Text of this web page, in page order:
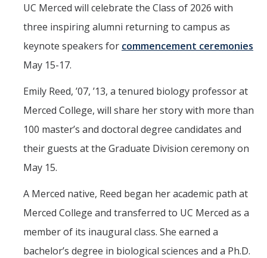
Industry
Alumni
Faculty, Staff & Students
News & Events
Newsroom
Campus Links
UC Merced will celebrate the Class of 2026 with
three inspiring alumni returning to campus as
keynote speakers for commencement ceremonies
May 15-17.
Emily Reed, ’07, ’13, a tenured biology professor at
Merced College, will share her story with more than
100 master’s and doctoral degree candidates and
their guests at the Graduate Division ceremony on
May 15.
A Merced native, Reed began her academic path at
Merced College and transferred to UC Merced as a
member of its inaugural class. She earned a
bachelor’s degree in biological sciences and a Ph.D.